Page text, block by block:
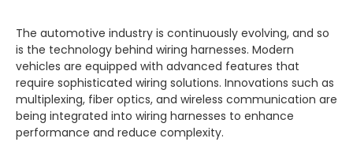
The automotive industry is continuously evolving, and so
is the technology behind wiring harnesses. Modern
vehicles are equipped with advanced features that
require sophisticated wiring solutions. Innovations such as
multiplexing, fiber optics, and wireless communication are
being integrated into wiring harnesses to enhance
performance and reduce complexity.